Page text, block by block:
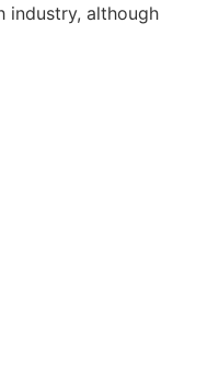
industry, although